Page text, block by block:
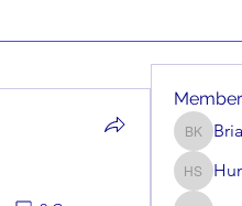
Brian
Hunter